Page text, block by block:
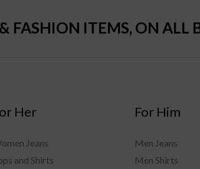
FASHION ITEMS, ON ALL
Her
Jeans
and Shirts
For Him
Men Jeans
Men Shirts